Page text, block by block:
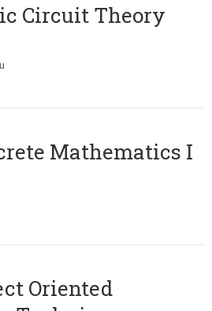
Circuit Theory
Mathematics I
Oriented